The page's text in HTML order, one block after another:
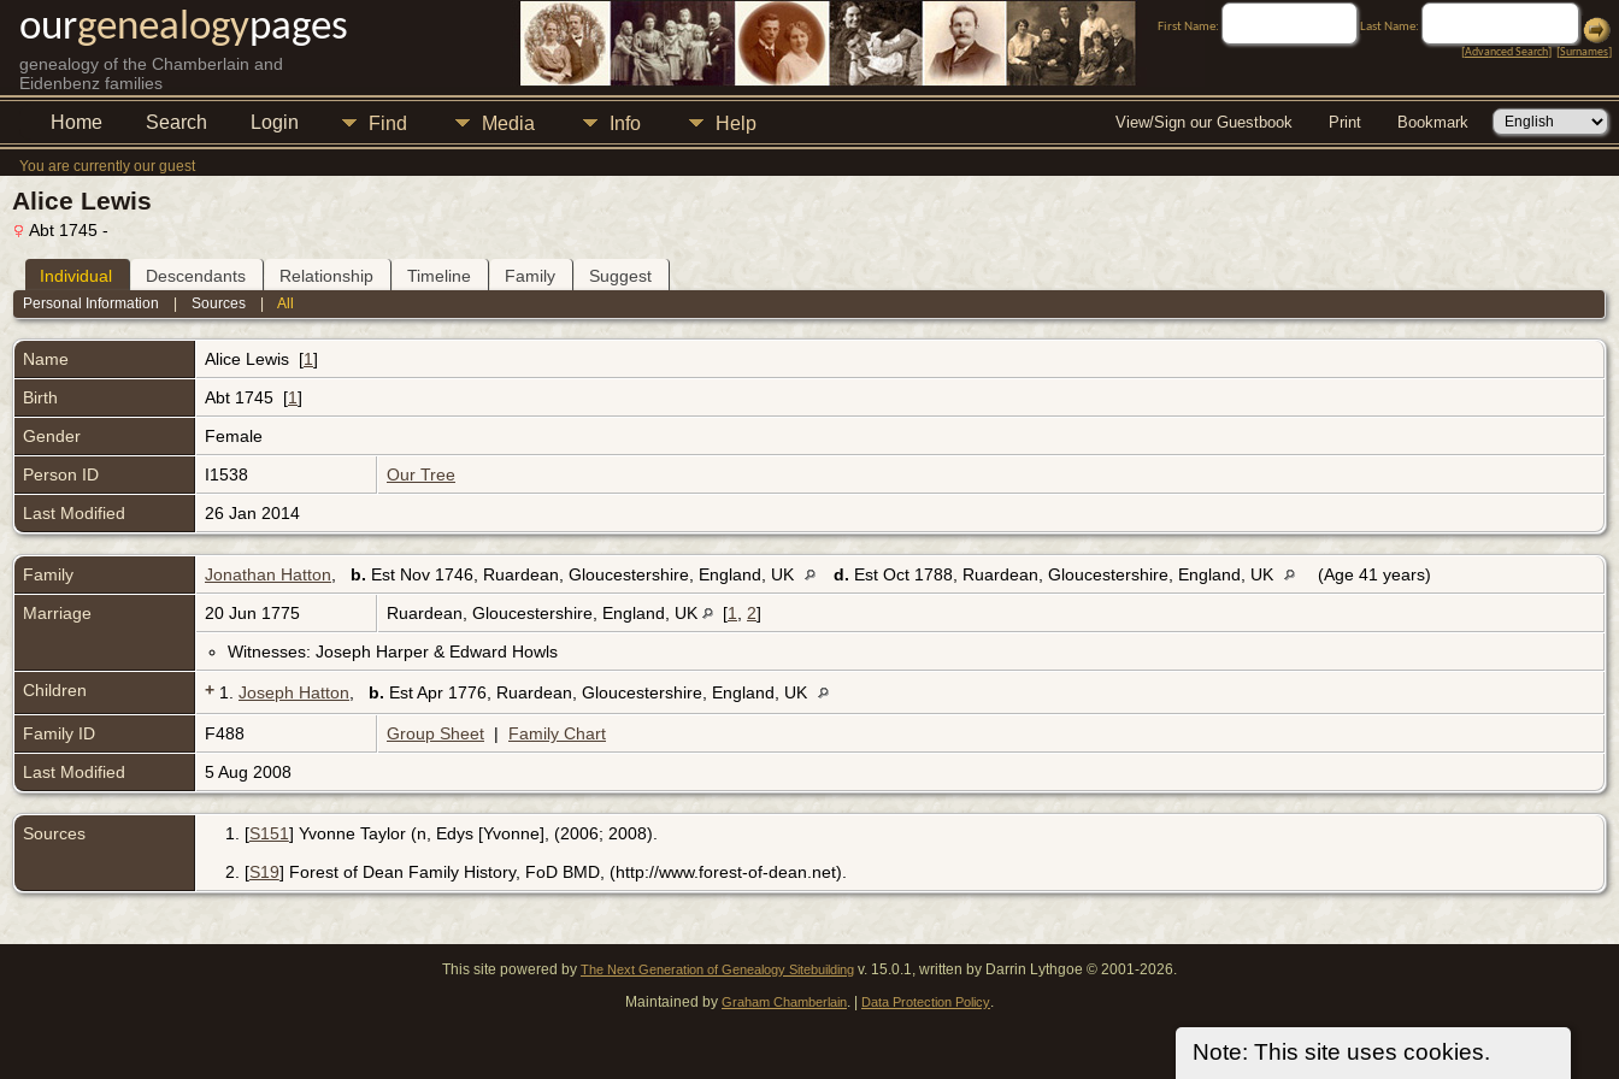
ourgenealogypages
genealogy of the Chamberlain and
Eidenbenz families
First Name:
Last Name:
[Advanced Search] [Surnames]
Home Search Login Find Media Info Help View/Sign our Guestbook Print Bookmark
You are currently our guest
Note: This site uses cookies.
Alice Lewis
Abt 1745 -
Individual Descendants Relationship Timeline Family Suggest
Personal Information |Sources |All
Name Alice Lewis [1]
Birth
Abt 1745 [1]
Gender
Female
Person ID
I1538
Our Tree
Last Modified
26 Jan 2014
Family Jonathan Hatton b. Est Nov 1746, Ruardean, Gloucestershire, England, UK d. Est Oct 1788, Ruardean, Gloucestershire, England, UK
(Age 41 years)
Marriage
20 Jun 1775 Ruardean, Gloucestershire, England, UK [1 2]
Witnesses: Joseph Harper & Edward Howls
Children
+ 1. Joseph Hatton b. Est Apr 1776, Ruardean, Gloucestershire, England, UK
Family ID F488 Group Sheet | Family Chart
Last Modified
5 Aug 2008
Sources [S151] Yvonne Taylor (n, Edys [Yvonne], (2006; 2008).
[S19] Forest of Dean Family History, FoD BMD, (http://www.forest-of-dean.net).
This site powered by The Next Generation of Genealogy Sitebuilding v. 15.0.1, written by Darrin Lythgoe © 2001-2026.
Maintained by Graham Chamberlain. | Data Protection Policy.